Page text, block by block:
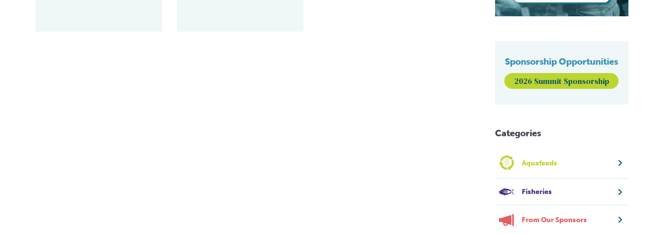
Sponsorship Opportunities
2026 Summit Sponsorship
Categories
Aquafeeds
Fisheries
From Our Sponsors